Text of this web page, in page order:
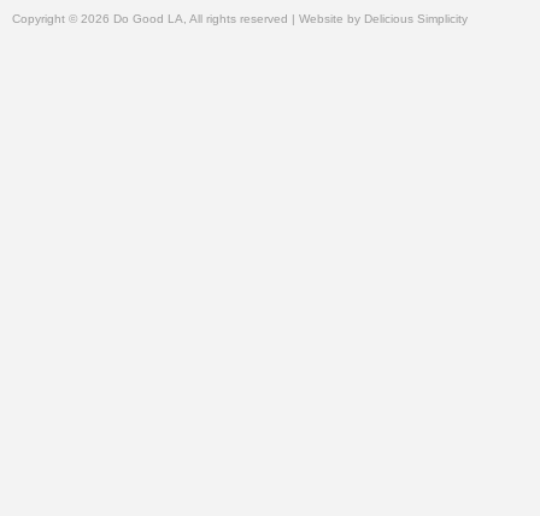
Copyright © 2026 Do Good LA, All rights reserved | Website by Delicious Simplicity